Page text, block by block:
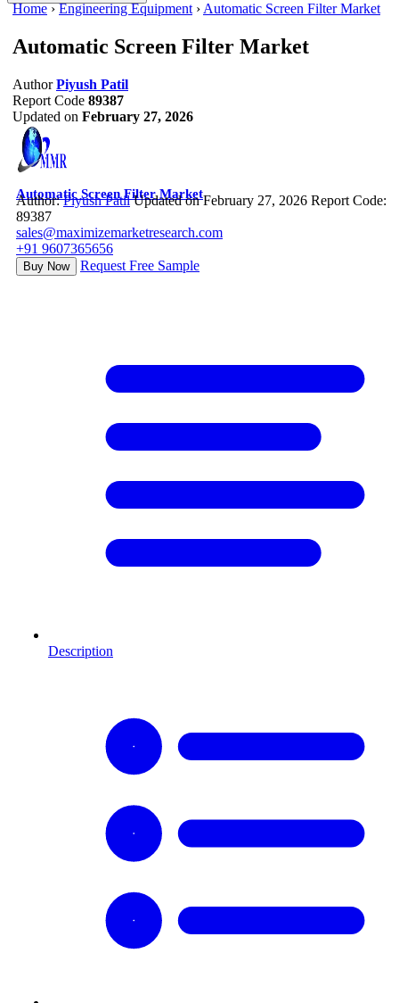
Home ›Engineering Equipment › Automatic Screen Filter Market
Automatic Screen Filter Market
Author Piyush Patil
Report Code 89387
Updated on February 27, 2026
Automatic Screen Filter Market
Author:Piyush Patil Updated on February 27, 2026 Report Code:
89387
sales@maximizemarketresearch.com
+91 9607365656
Buy Now Request Free Sample
Description